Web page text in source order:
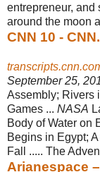
entrepreneur, and
around the moon
CNN 10 -
September 25,
Assembly; Rivers
Games ... NASA
Body of Water on
Begins in Egypt;
Fall ..... The
Arianespace